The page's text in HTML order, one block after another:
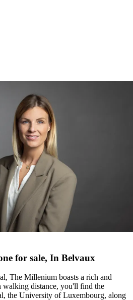
for sale, In Belvaux
The Millenium boasts a rich and
walking distance, you'll find the
the University of Luxembourg, along